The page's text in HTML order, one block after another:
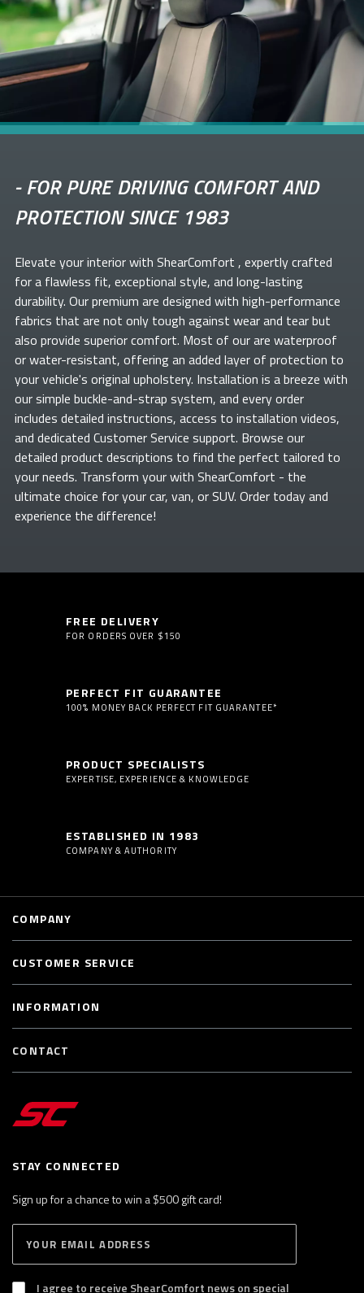
-FOR PURE DRIVING COMFORT AND
PROTECTION SINCE 1983
Elevate yourinterior with ShearComfort , expertly crafted
for a flawless fit, exceptional style, and long-lasting
durability. Our premium are designed with high-performance
fabrics that are not only tough against wear and tear but
also provide superior comfort. Most of ourare waterproof
or water-resistant, offering an added layer of protection to
your vehicle's original upholstery. Installation is a breeze with
our simple buckle-and-strap system, and every order
includes detailed instructions, access to installation videos,
and dedicated Customer Service support. Browse our
detailed product descriptions to find the perfect tailored to
your needs. Transform yourwith ShearComfort - the
ultimate choice for your car, van, or SUV. Order today and
experience the difference!
FREE DELIVERY
FOR ORDERS OVER $150
PERFECT FIT GUARANTEE
100% MONEY BACK PERFECT FIT GUARANTEE*
PRODUCT SPECIALISTS
EXPERTISE, EXPERIENCE & KNOWLEDGE
ESTABLISHED IN 1983
COMPANY & AUTHORITY
STAY CONNECTED
Sign up for a chance to win a $500 gift card!
B
S
I agree to receive ShearComfort news on special
COMPANY
CUSTOMER SERVICE
INFORMATION
CONTACT